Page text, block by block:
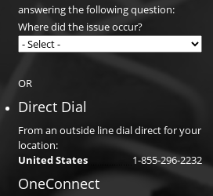
answering the following question:
Where did the issue occur?
OR
Direct Dial
From an outside line dial direct for your
location:
United States
1-855-296-2232
OneConnect